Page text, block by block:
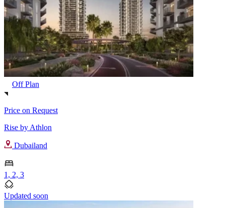
Off Plan
Price on Request
Rise by Athlon
Dubailand
1, 2, 3
Updated soon